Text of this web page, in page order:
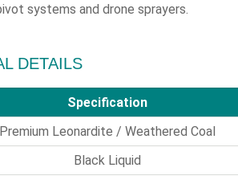
systems and drone sprayers.
DETAILS
Specification
Premium Leonardite / Weathered Coal
Black Liquid